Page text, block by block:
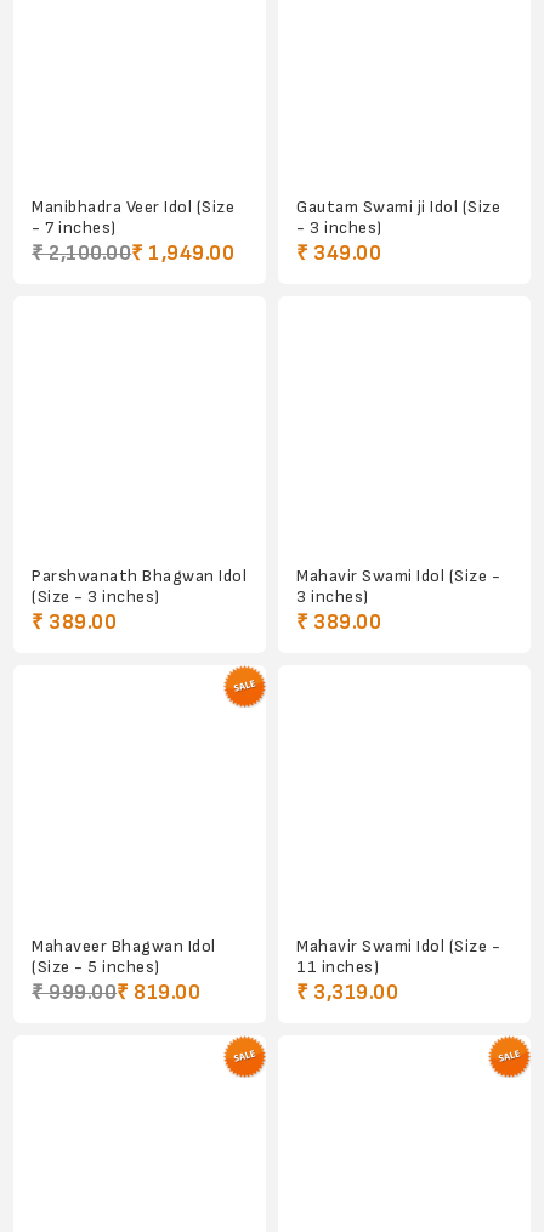
Manibhadra Veer Idol (Size
- 7 inches)
₹ 2,100.00₹ 1,949.00
Gautam Swami ji Idol (Size
- 3 inches)
₹ 349.00
Parshwanath Bhagwan Idol
(Size - 3 inches)
₹ 389.00
Mahavir Swami Idol (Size -
3 inches)
₹ 389.00
Mahaveer Bhagwan Idol
(Size - 5 inches)
₹ 999.00₹ 819.00
Mahavir Swami Idol (Size -
11 inches)
₹ 3,319.00